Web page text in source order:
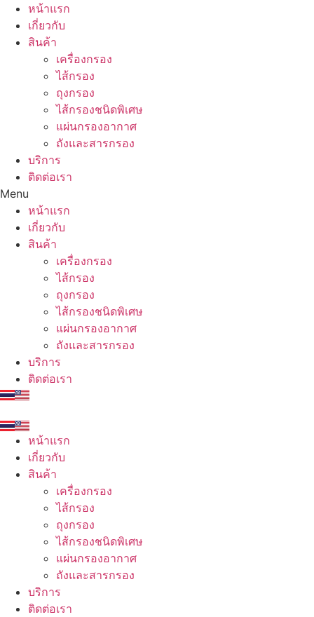
Skip
content
หน้าแรก
เกี่ยวกับ
สินค้า
เครื่องกรอง
ไส้กรอง
ถุงกรอง
ไส้กรองชนิดพิเศษ
แผ่นกรองอากาศ
ถังและสารกรอง
บริการ
ติดต่อเรา
Menu
หน้าแรก
เกี่ยวกับ
สินค้า
เครื่องกรอง
ไส้กรอง
ถุงกรอง
ไส้กรองชนิดพิเศษ
แผ่นกรองอากาศ
ถังและสารกรอง
บริการ
ติดต่อเรา
หน้าแรก
เกี่ยวกับ
สินค้า
เครื่องกรอง
ไส้กรอง
ถุงกรอง
ไส้กรองชนิดพิเศษ
แผ่นกรองอากาศ
ถังและสารกรอง
บริการ
ติดต่อเรา